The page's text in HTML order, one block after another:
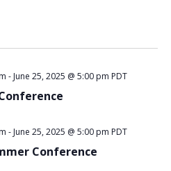
- June 25, 2025 @ 5:00 pm PDT
Conference
- June 25, 2025 @ 5:00 pm PDT